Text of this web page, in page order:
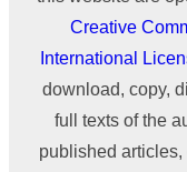
Creative
International
download, copy,
full texts of the
published